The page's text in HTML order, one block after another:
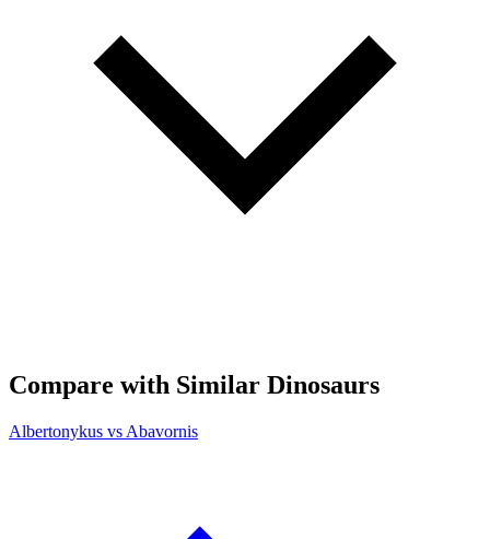
Compare with Similar Dinosaurs
Albertonykus vs Abavornis